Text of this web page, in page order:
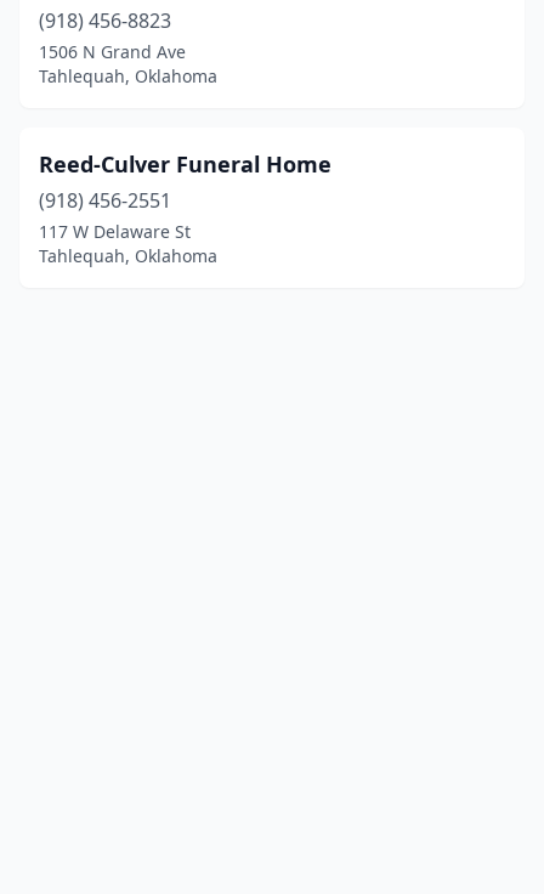
(918) 456-8823
1506 N Grand Ave
Tahlequah, Oklahoma
Reed-Culver Funeral Home
(918) 456-2551
117 W Delaware St
Tahlequah, Oklahoma